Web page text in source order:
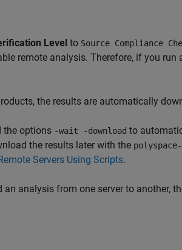
Level to Source Compliance
remote analysis. Therefore, if you
the results are automatically
the options -wait -download to
the results later with the
Servers Using Scripts.
analysis from one server to another,